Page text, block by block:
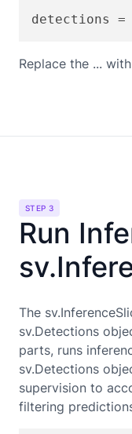
Replace the ...
STEP 3
Run
The
sv.Detections
parts, runs
sv.Detections
supervision to
filtering